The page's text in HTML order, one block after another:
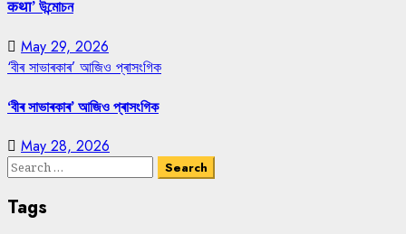
कथा’ উন্মোচন
May 29, 2026
‘বীৰ সাভাৰকাৰ’ আজিও প্ৰাসংগিক
‘বীৰ সাভাৰকাৰ’ আজিও প্ৰাসংগিক
May 28, 2026
Search
Tags